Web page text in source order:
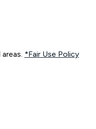
*Fair Use Policy